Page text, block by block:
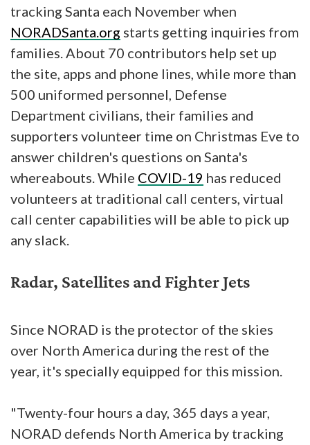
tracking Santa each November when
NORADSanta.org starts getting inquiries from
families. About 70 contributors help set up
the site, apps and phone lines, while more than
500 uniformed personnel, Defense
Department civilians, their families and
supporters volunteer time on Christmas Eve to
answer children's questions on Santa's
whereabouts. While COVID-19 has reduced
volunteers at traditional call centers, virtual
call center capabilities will be able to pick up
any slack.
Radar, Satellites and Fighter Jets
Since NORAD is the protector of the skies
over North America during the rest of the
year, it's specially equipped for this mission.
"Twenty-four hours a day, 365 days a year,
NORAD defends North America by tracking